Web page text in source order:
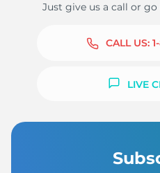
Just give us a call or
CALL US:
LIVE